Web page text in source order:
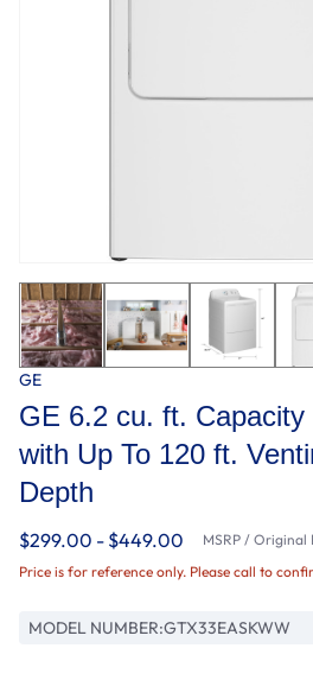
GE
GE 6.2 cu. ft.
with Up To 120 ft.
Depth​
$299.00 - $449.00 MSRP / Original
Price is for reference only. Please call to
MODEL NUMBER:GTX33EASKWW